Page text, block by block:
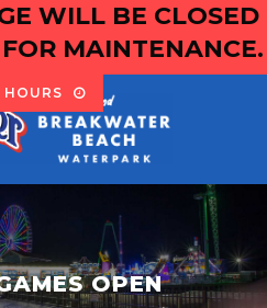
WILL BE CLOSED
MAINTENANCE.
OPEN